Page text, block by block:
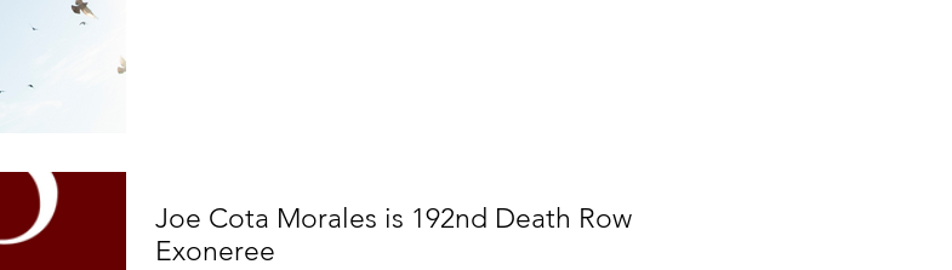
Joe Cota Morales is 192nd Death Row
Exoneree